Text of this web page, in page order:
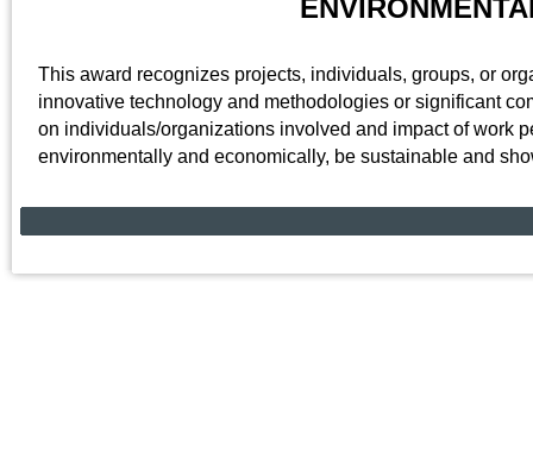
This award recognizes projects, individuals, groups, or
innovative technology and methodologies or significant
on individuals/organizations involved and impact of work
environmentally and economically, be sustainable and